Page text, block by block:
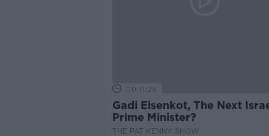
00:11:26
Gadi Eisenkot, The Next
Prime Minister?
THE PAT KENNY SHOW